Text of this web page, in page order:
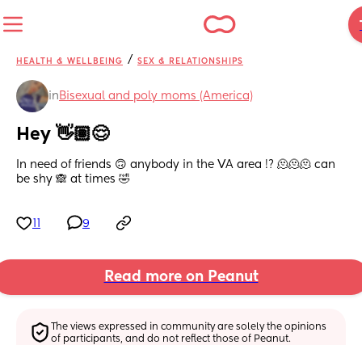
HEALTH & WELLBEING / SEX & RELATIONSHIPS
in Bisexual and poly moms (America)
Hey 👋🏽😌
In need of friends 🙃 anybody in the VA area !? 🫠🫠🫠 can
be shy 🙈 at times 🤣
9
Read more on Peanut
The views expressed in community are solely the opinions
of participants, and do not reflect those of Peanut.